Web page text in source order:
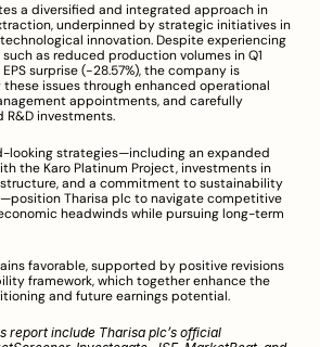
a diversified and integrated approach in
underpinned by strategic initiatives in
innovation. Despite experiencing
as reduced production volumes in Q1
surprise (−28.57%), the company is
issues through enhanced operational
appointments, and carefully
R&D investments.
looking strategies—including an expanded
the Karo Platinum Project, investments in
and a commitment to sustainability
Tharisa plc to navigate competitive
headwinds while pursuing long-term
favorable, supported by positive revisions
framework, which together enhance the
and future earnings potential.
report include Tharisa plc’s official